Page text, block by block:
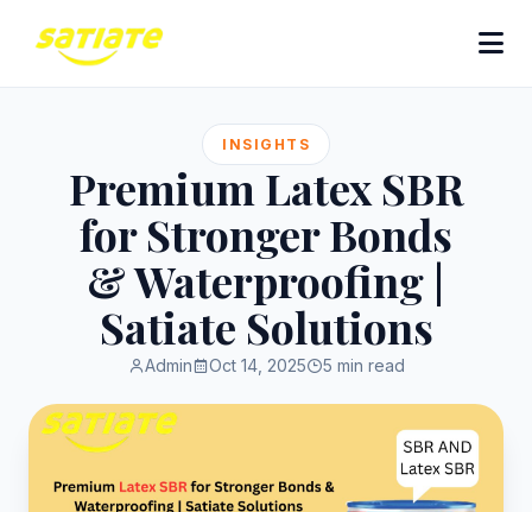
INSIGHTS
Premium Latex SBR
for Stronger Bonds
& Waterproofing |
Satiate Solutions
Admin Oct 14, 2025 5 min read